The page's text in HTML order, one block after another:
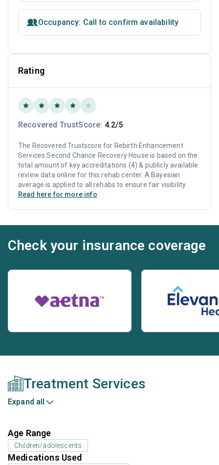
Occupancy: Call to confirm availability
Rating
Recovered TrustScore: 4.2/5
The Recovered Trustscore for Rebirth Enhancement
Services Second Chance Recovery House is based on the
total amount of key accreditations (4) & publicly available
review data online for this rehab center. A Bayesian
average is applied to all rehabs to ensure fair visibility.
Read here for more info
Check your insurance coverage
Treatment Services
Expand all
Age Range
Children/adolescents
Medications Used